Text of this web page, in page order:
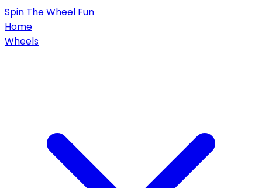
Spin The Wheel Fun
Home
Wheels